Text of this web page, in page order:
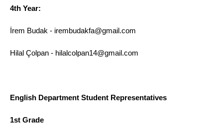
4th Year:
İrem Budak - irembudakfa@gmail.com
Hilal Çolpan - hilalcolpan14@gmail.com
English Department Student Representatives
1st Grade